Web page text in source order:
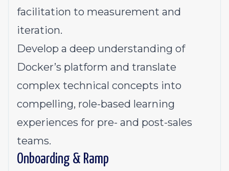
facilitation to measurement and
iteration.
Develop a deep understanding of
Docker’s platform and translate
complex technical concepts into
compelling, role-based learning
experiences for pre- and post-sales
teams.
Onboarding & Ramp